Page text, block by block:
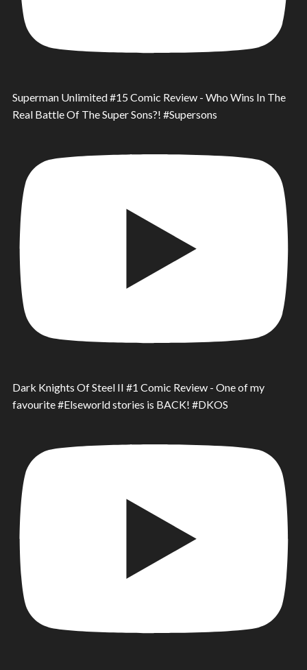
Superman Unlimited #15 Comic Review - Who Wins In The
Real Battle Of The Super Sons?! #Supersons
Dark Knights Of Steel II #1 Comic Review - One of my
favourite #Elseworld stories is BACK! #DKOS